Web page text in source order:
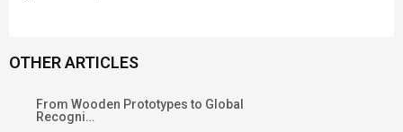
OTHER ARTICLES
From Wooden Prototypes to Global
Recogni…